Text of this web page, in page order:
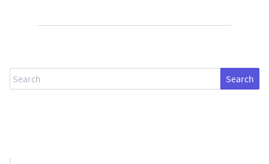
Search